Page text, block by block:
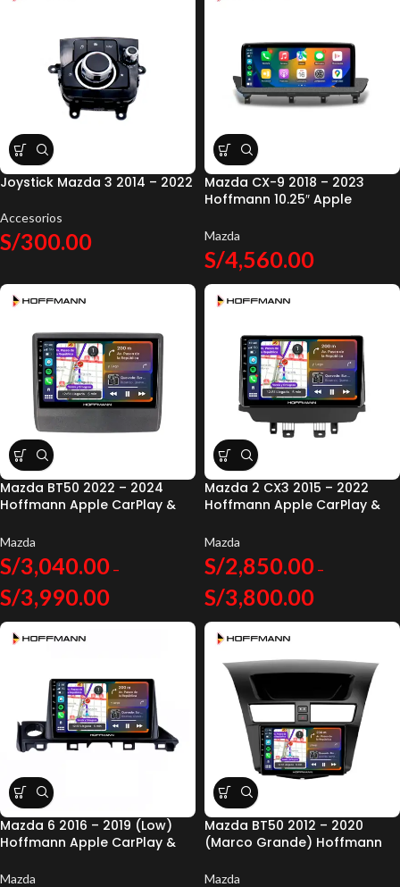
Joystick Mazda 3 2014 – 2022
Accesorios
S/300.00
Mazda CX-9 2018 – 2023
Hoffmann 10.25″ Apple
Mazda
S/4,560.00
Mazda BT50 2022 – 2024
Hoffmann Apple CarPlay &
Mazda
S/3,040.00 –
S/3,990.00
Mazda 2 CX3 2015 – 2022
Hoffmann Apple CarPlay &
Mazda
S/2,850.00 –
S/3,800.00
Mazda 6 2016 – 2019 (Low)
Hoffmann Apple CarPlay &
Mazda
Mazda BT50 2012 – 2020
(Marco Grande) Hoffmann
Auto
Mazda